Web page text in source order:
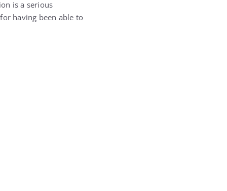
is a serious
having been able to